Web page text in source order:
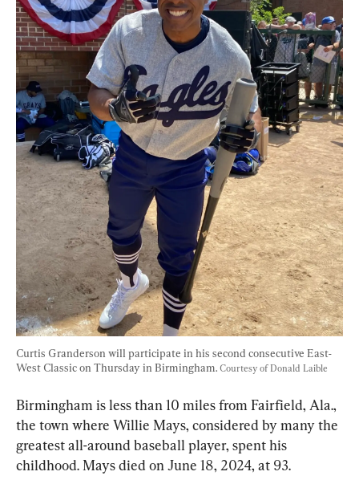
Curtis Granderson will participate in his second consecutive East-
West Classic on Thursday in Birmingham. Courtesy of Donald Laible
Birmingham is less than 10 miles from Fairfield, Ala.,
the town where Willie Mays, considered by many the
greatest all-around baseball player, spent his
childhood. Mays died on June 18, 2024, at 93.